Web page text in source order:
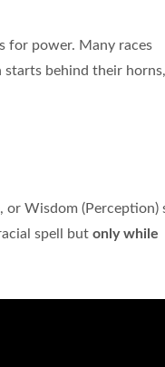
for power. Many races
starts behind their horns,
Wisdom (Perception)
spell but only while